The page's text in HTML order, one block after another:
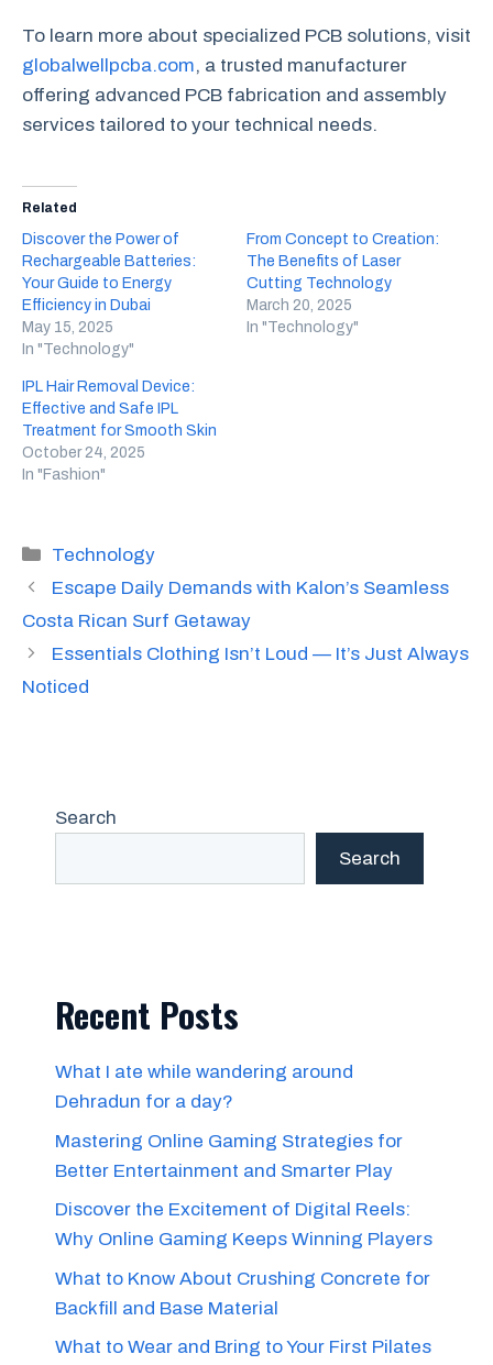
To learn more about specialized PCB solutions, visit
globalwellpcba.com, a trusted manufacturer
offering advanced PCB fabrication and assembly
services tailored to your technical needs.
Related
Discover the Power of
Rechargeable Batteries:
Your Guide to Energy
Efficiency in Dubai
May 15, 2025
In "Technology"
From Concept to Creation:
The Benefits of Laser
Cutting Technology
March 20, 2025
In "Technology"
IPL Hair Removal Device:
Effective and Safe IPL
Treatment for Smooth Skin
October 24, 2025
In "Fashion"
Categories
Technology
Escape Daily Demands with Kalon’s Seamless
Costa Rican Surf Getaway
Essentials Clothing Isn’t Loud — It’s Just Always
Noticed
Search
Search
Recent Posts
What I ate while wandering around
Dehradun for a day?
Mastering Online Gaming Strategies for
Better Entertainment and Smarter Play
Discover the Excitement of Digital Reels:
Why Online Gaming Keeps Winning Players
What to Know About Crushing Concrete for
Backfill and Base Material
What to Wear and Bring to Your First Pilates